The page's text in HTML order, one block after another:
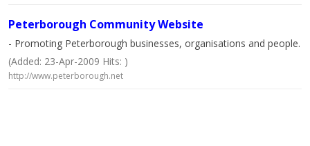
Peterborough Community Website
- Promoting Peterborough businesses, organisations and people.
(Added: 23-Apr-2009 Hits: )
http://www.peterborough.net